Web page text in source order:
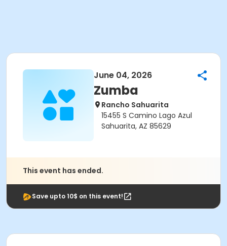
June 04, 2026
Zumba
Rancho Sahuarita
15455 S Camino Lago Azul
Sahuarita, AZ 85629
This event has ended.
Save upto 10$ on this event!